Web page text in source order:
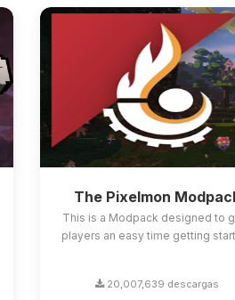
The Pixelmon
This is a Modpack designed to
players an easy time getting
20,007,639 descargas